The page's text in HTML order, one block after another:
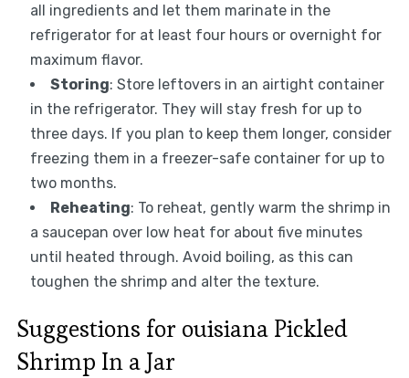
all ingredients and let them marinate in the
refrigerator for at least four hours or overnight for
maximum flavor.
Storing: Store leftovers in an airtight container
in the refrigerator. They will stay fresh for up to
three days. If you plan to keep them longer, consider
freezing them in a freezer-safe container for up to
two months.
Reheating: To reheat, gently warm the shrimp in
a saucepan over low heat for about five minutes
until heated through. Avoid boiling, as this can
toughen the shrimp and alter the texture.
Suggestions for ouisiana Pickled
Shrimp In a Jar